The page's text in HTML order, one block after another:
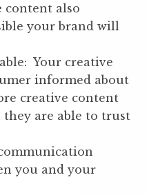
content also
your brand will
Your creative
informed about
creative content
they are able to trust
you and your